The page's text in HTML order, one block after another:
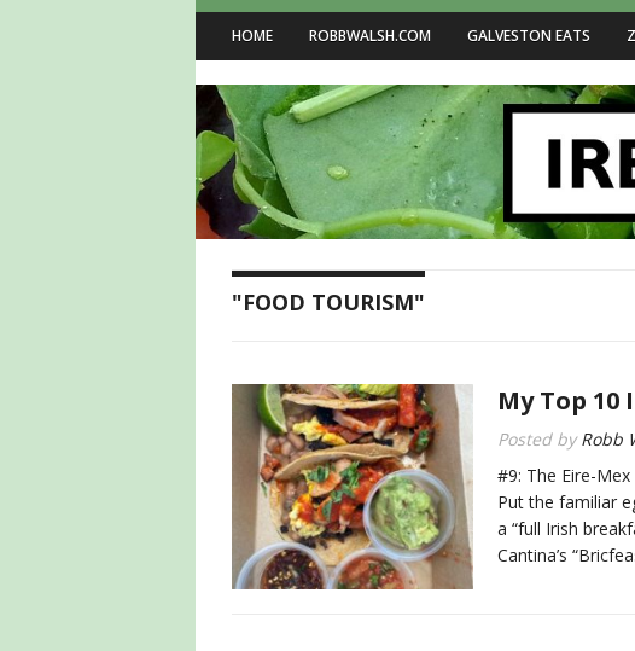
HOME ROBBWALSH.COM GALVESTON EATS
"FOOD TOURISM"
My Top 10
Posted by Robb
#9: The Eire-
Put the familiar
a “full Irish
Cantina’s